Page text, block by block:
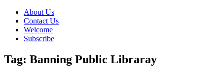
Sub
menu
About Us
Contact Us
Welcome
Subscribe
Tag: Banning Public Libraray